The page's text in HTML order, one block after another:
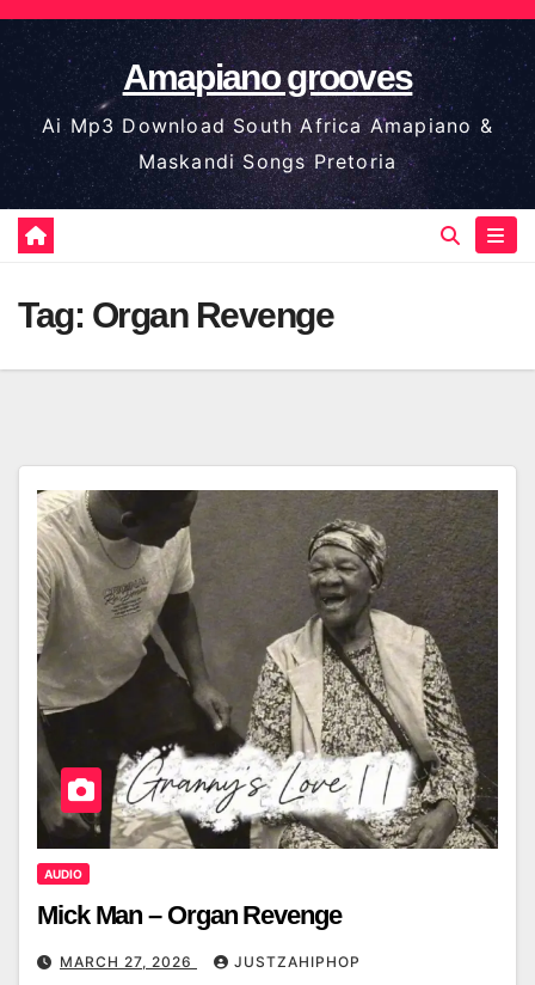
Skip
to
content
Amapiano grooves
Ai Mp3 Download South Africa Amapiano &
Maskandi Songs Pretoria
Tag: Organ Revenge
AUDIO
Mick Man – Organ Revenge
MARCH 27, 2026 JUSTZAHIPHOP